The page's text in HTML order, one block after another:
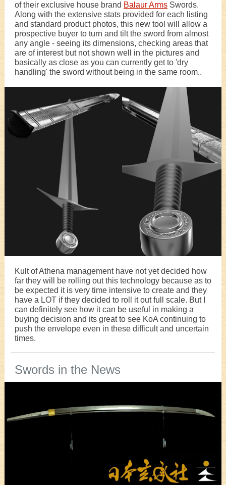
of their exclusive house brand Balaur Arms Swords.
Along with the extensive stats provided for each listing
and standard product photos, this new tool will allow a
prospective buyer to turn and tilt the sword from almost
any angle - seeing its dimensions, checking areas that
are of interest but not shown well in the pictures and
basically as close as you can currently get to 'dry
handling' the sword without being in the same room..
Kult of Athena management have not yet decided how
far they will be rolling out this technology because as to
be expected it is very time intensive to create and they
have a LOT if they decided to roll it out full scale. But I
can definitely see how it can be useful in making a
buying decision and its great to see KoA continuing to
push the envelope even in these difficult and uncertain
times.
Swords in the News